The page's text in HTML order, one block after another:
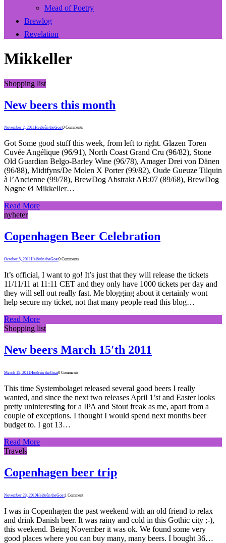
Mead of Poetry
Brewlog
Revelation
Mikkeller
Shopping list
New beers this month
November 2, 2011Heiðrún theGoat0 Comments
Got Some good stuff this week, from left to right. Glazen Toren
Cuvée Angélique (96/91), North Coast Grand Cru (96/82), Stone
Old Guardian Belgo-Barley Wine (96/78), Amager Drei von Dänen
(96/88), Midtfyns/De Molen X Porter (99/82), Oude Gueuze Tilquin
à l’Ancienne (99/78), BrewDog Abstrakt AB:07 (89/68), BrewDog
Nøgne Ø Mikkeller…
Read More
nyheter
Copenhagen Beer Celebration
October 5, 2011Heiðrún theGoat0 Comments
It’s official, I want to go! It’s just that they will release the tickets
11/11/11 at 11:11 CET and they only have 1000 tickets per day and
they will sell out really fast. Me blogging about it certainly wont
help secure my ticket, not that many people read this blog…
Read More
Shopping list
New beers March 15′th 2011
March 15, 2011Heiðrún theGoat0 Comments
This time Systembolaget released several good beers I really
wanted, and since the next two releases April 1’st and Easter looks
pretty uninteresting for a IPA and Stout freak as me, apart from a
couple of exceptions. I thought I would spend next months beer
budget to. I got 13…
Read More
Travels
Copenhagen beer trip
November 23, 2010Heiðrún theGoat1 Comment
I was in Copenhagen the past weekend with an old friend to relax
and drink Danish beer. It was rainy and cold in this Gothic city ;-),
this weekend. Being November it was ok. We found some very
good places where you can buy many, many beers. I bought 36…